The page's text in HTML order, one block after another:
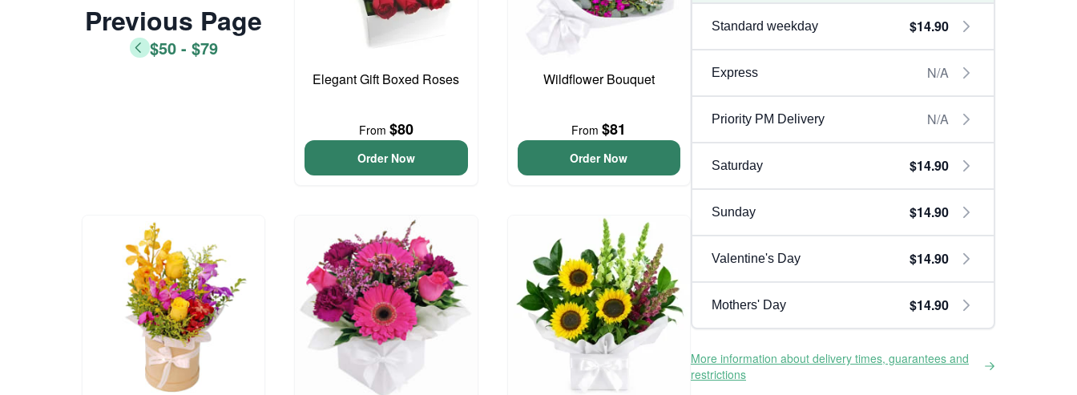
Previous Page
$50 - $79
Elegant Gift Boxed Roses
From $80
Order Now
Wildflower Bouquet
From$81
Order Now
Standard weekday $14.90
Express N/A
Priority PM Delivery N/A
Saturday $14.90
Sunday $14.90
Valentine's Day $14.90
Mothers' Day $14.90
More information about delivery times, guarantees and
restrictions